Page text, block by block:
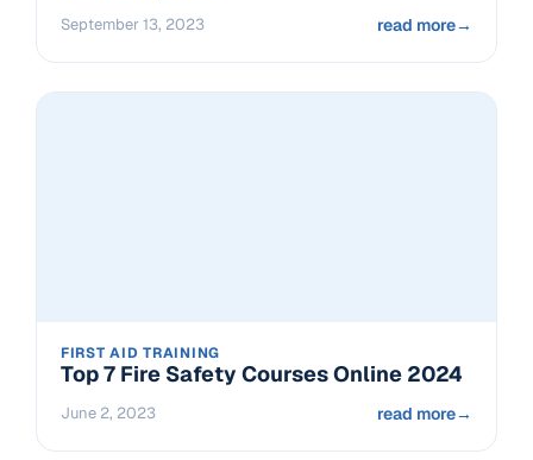
September 13, 2023 read more→
FIRST AID TRAINING
Top 7 Fire Safety Courses Online 2024
June 2, 2023 read more→